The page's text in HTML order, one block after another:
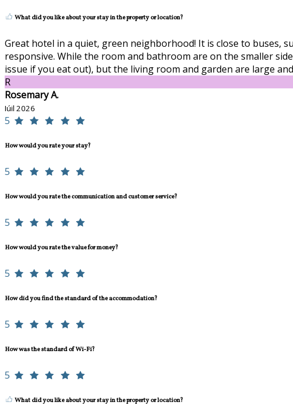
What did you like about your stay in the property or location?
Great hotel in a quiet, green neighborhood! It is close to buses,
responsive. While the room and bathroom are on the smaller
issue if you eat out), but the living room and garden are large
R
Rosemary A.
Iúil 2026
5
How would you rate your stay?
5
How would you rate the communication and customer service?
5
How would you rate the value for money?
5
How did you find the standard of the accommodation?
5
How was the standard of Wi-Fi?
5
What did you like about your stay in the property or location?